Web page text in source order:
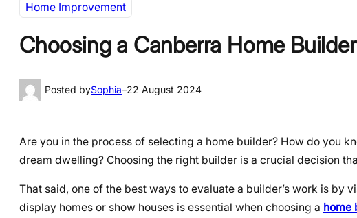
Home Improvement
Choosing a Canberra Home
Posted bySophia–22 August 2024
Are you in the process of selecting a home builder? How do you
dream dwelling? Choosing the right builder is a crucial decision
That said, one of the best ways to evaluate a builder’s work is by
display homes or show houses is essential when choosing a home